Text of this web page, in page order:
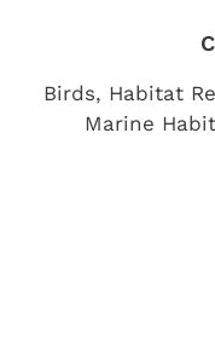
Birds, Habitat
Marine